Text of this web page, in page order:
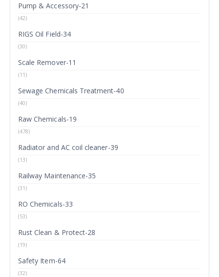
Pump & Accessory-21
(42)
RIGS Oil Field-34
(30)
Scale Remover-11
(11)
Sewage Chemicals Treatment-40
(40)
Raw Chemicals-19
(478)
Radiator and AC coil cleaner-39
(13)
Railway Maintenance-35
(31)
RO Chemicals-33
(53)
Rust Clean & Protect-28
(19)
Safety Item-64
(32)